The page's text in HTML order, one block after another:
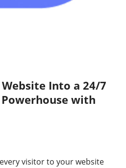
Into a 24/7
with
visitor to your website